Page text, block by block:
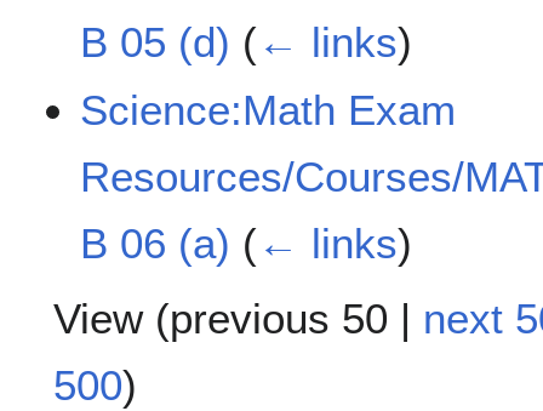
B 05 (d) (← links)
Science:Math Exam
Resources/Courses/
B 06 (a) (← links)
View (previous 50 | next
500)